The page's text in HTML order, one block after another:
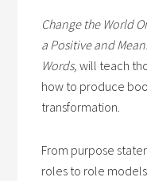
Change the World
a Positive and
Words,will teach
how to produce
transformation.
From purpose
roles to role